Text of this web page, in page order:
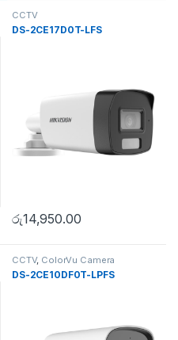
CCTV
DS-2CE17D0T-LFS
රු14,950.00
CCTV, ColorVu Camera
DS-2CE10DF0T-LPFS